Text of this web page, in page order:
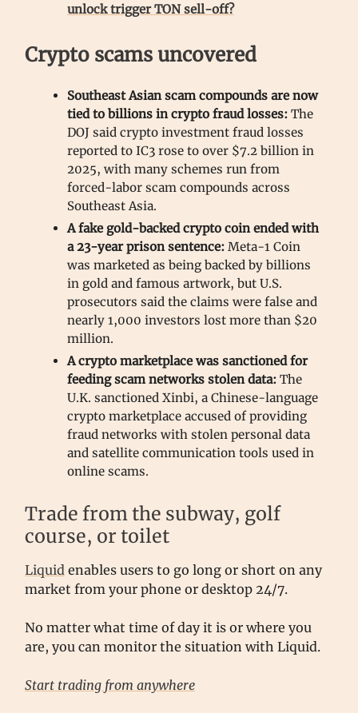
unlock trigger TON sell-off?
Crypto scams uncovered
Southeast Asian scam compounds are now
tied to billions in crypto fraud losses: The
DOJ said crypto investment fraud losses
reported to IC3 rose to over $7.2 billion in
2025, with many schemes run from
forced-labor scam compounds across
Southeast Asia.
A fake gold-backed crypto coin ended with
a 23-year prison sentence: Meta-1 Coin
was marketed as being backed by billions
in gold and famous artwork, but U.S.
prosecutors said the claims were false and
nearly 1,000 investors lost more than $20
million.
A crypto marketplace was sanctioned for
feeding scam networks stolen data: The
U.K. sanctioned Xinbi, a Chinese-language
crypto marketplace accused of providing
fraud networks with stolen personal data
and satellite communication tools used in
online scams.
Trade from the subway, golf
course, or toilet
Liquid enables users to go long or short on any
market from your phone or desktop 24/7.
No matter what time of day it is or where you
are, you can monitor the situation with Liquid.
Start trading from anywhere